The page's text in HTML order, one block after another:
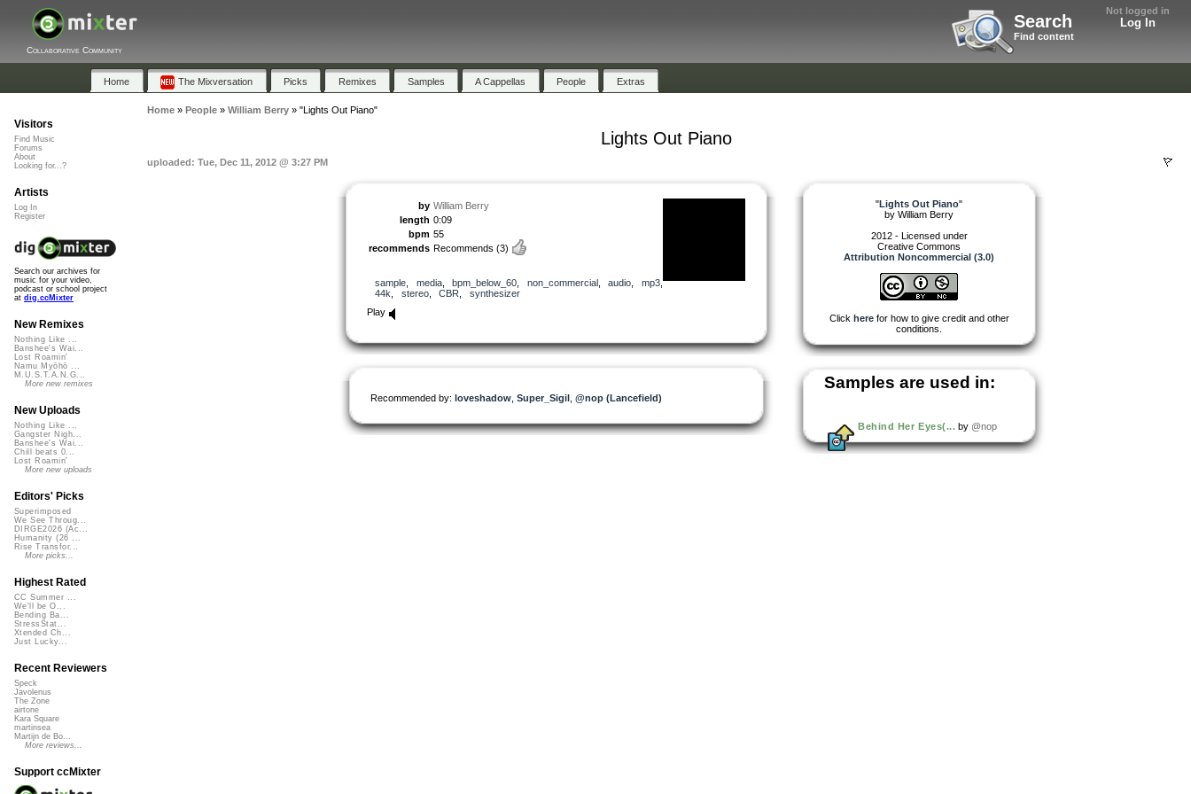
Not logged in
Log In
Search
Find content
Collaborative Community
Home The Mixversation Picks Remixes Samples A Cappellas People Extras
Home» People» William Berry» "Lights Out Piano"
Lights Out Piano
uploaded: Tue, Dec 11, 2012 @ 3:27 PM
by William Berry
length 0:09
bpm 55
recommends Recommends (3)
sample media, bpm_below_60 non_commercial, audio mp3,
44k
stereo, CBR
synthesizer
Play
Recommended by: loveshadow Super_Sigil @nop (Lancefield)
"Lights Out Piano"
by William Berry
2012 - Licensed under
Creative Commons
Attribution Noncommercial (3.0)
Click herefor how to give credit and other
conditions.
Samples are used in:
Behind Her Eyes(... by @nop
Visitors
Find Music
Forums
About
Looking for...?
Artists
Log In
Register
Search our archives for
music for your video,
podcast or school project
at dig.ccMixter
New Remixes
Nothing Like ...
Banshee's Wai...
Lost Roamin'
Namu Myōhō ...
M.U.S.T.A.N.G...
More new remixes
New Uploads
Nothing Like ...
Gangster Nigh...
Banshee's Wai...
Chill beats 0...
Lost Roamin'
More new uploads
Editors' Picks
Superimposed
We See Throug...
DIRGE2026 (Ac...
Humanity (26 ...
Rise Transfor...
More picks...
Highest Rated
CC Summer ...
We'll be O...
Bending Ba...
StressStat...
Xtended Ch...
Just Lucky...
Recent Reviewers
Speck
Javolenus
The Zone
airtone
Kara Square
martinsea
Martijn de Bo...
More reviews...
Support ccMixter